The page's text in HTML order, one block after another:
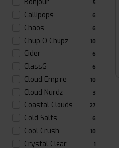
Bonjour 5
Callipops 6
Chaos 6
Chup O Chupz 10
Cider 6
Class6 6
Cloud Empire 10
Cloud Nurdz 3
Coastal Clouds 27
Cold Salts 6
Cool Crush 10
Crystal Clear 1